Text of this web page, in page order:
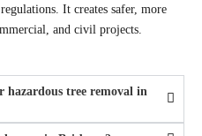
It creates safer, more
and civil projects.
hazardous tree removal in